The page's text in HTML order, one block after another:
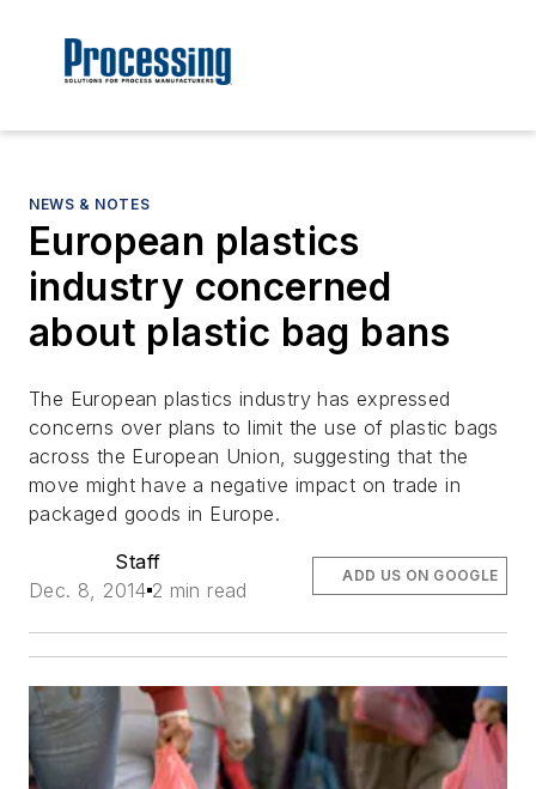
NEWS & NOTES
European plastics
industry concerned
about plastic bag bans
The European plastics industry has expressed
concerns over plans to limit the use of plastic bags
across the European Union, suggesting that the
move might have a negative impact on trade in
packaged goods in Europe.
Staff
Dec. 8, 2014 2 min read
ADD US ON GOOGLE